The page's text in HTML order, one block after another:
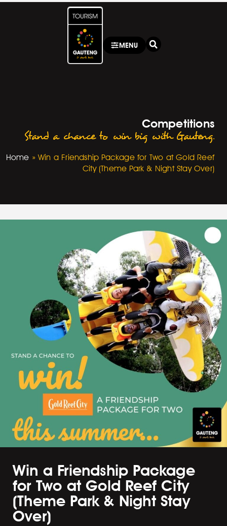
MENU
Competitions
Stand a chance to win big with Gauteng.
Home » Win a Friendship Package for Two at Gold Reef
City (Theme Park & Night Stay Over)
Win a Friendship Package
for Two at Gold Reef City
(Theme Park & Night Stay
Over)